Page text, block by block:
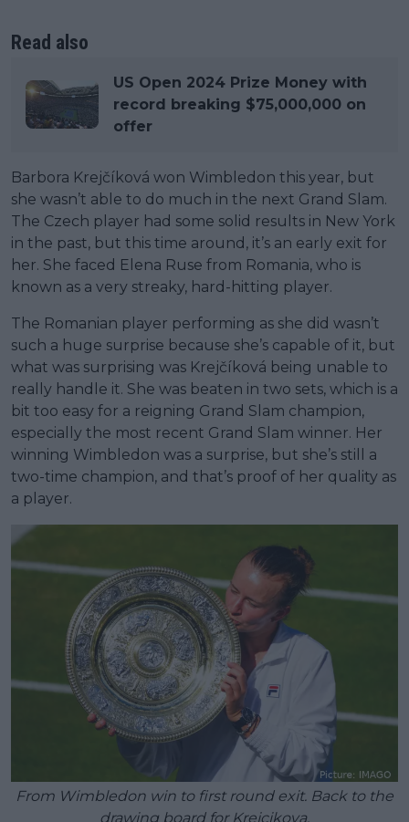
Read also
US Open 2024 Prize Money with
record breaking $75,000,000 on
offer
Barbora Krejčíková won Wimbledon this year, but
she wasn’t able to do much in the next Grand Slam.
The Czech player had some solid results in New York
in the past, but this time around, it’s an early exit for
her. She faced Elena Ruse from Romania, who is
known as a very streaky, hard-hitting player.
The Romanian player performing as she did wasn’t
such a huge surprise because she’s capable of it, but
what was surprising was Krejčíková being unable to
really handle it. She was beaten in two sets, which is a
bit too easy for a reigning Grand Slam champion,
especially the most recent Grand Slam winner. Her
winning Wimbledon was a surprise, but she’s still a
two-time champion, and that’s proof of her quality as
a player.
From Wimbledon win to first round exit. Back to the
drawing board for Krejcikova.